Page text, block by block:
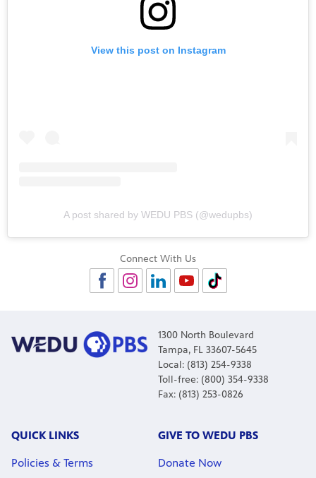
View this post on Instagram
A post shared by WEDU PBS (@wedupbs)
Connect With Us
1300 North Boulevard
Tampa, FL 33607-5645
Local: (813) 254-9338
Toll-free: (800) 354-9338
Fax: (813) 253-0826
QUICK LINKS
Policies & Terms
GIVE TO WEDU PBS
Donate Now